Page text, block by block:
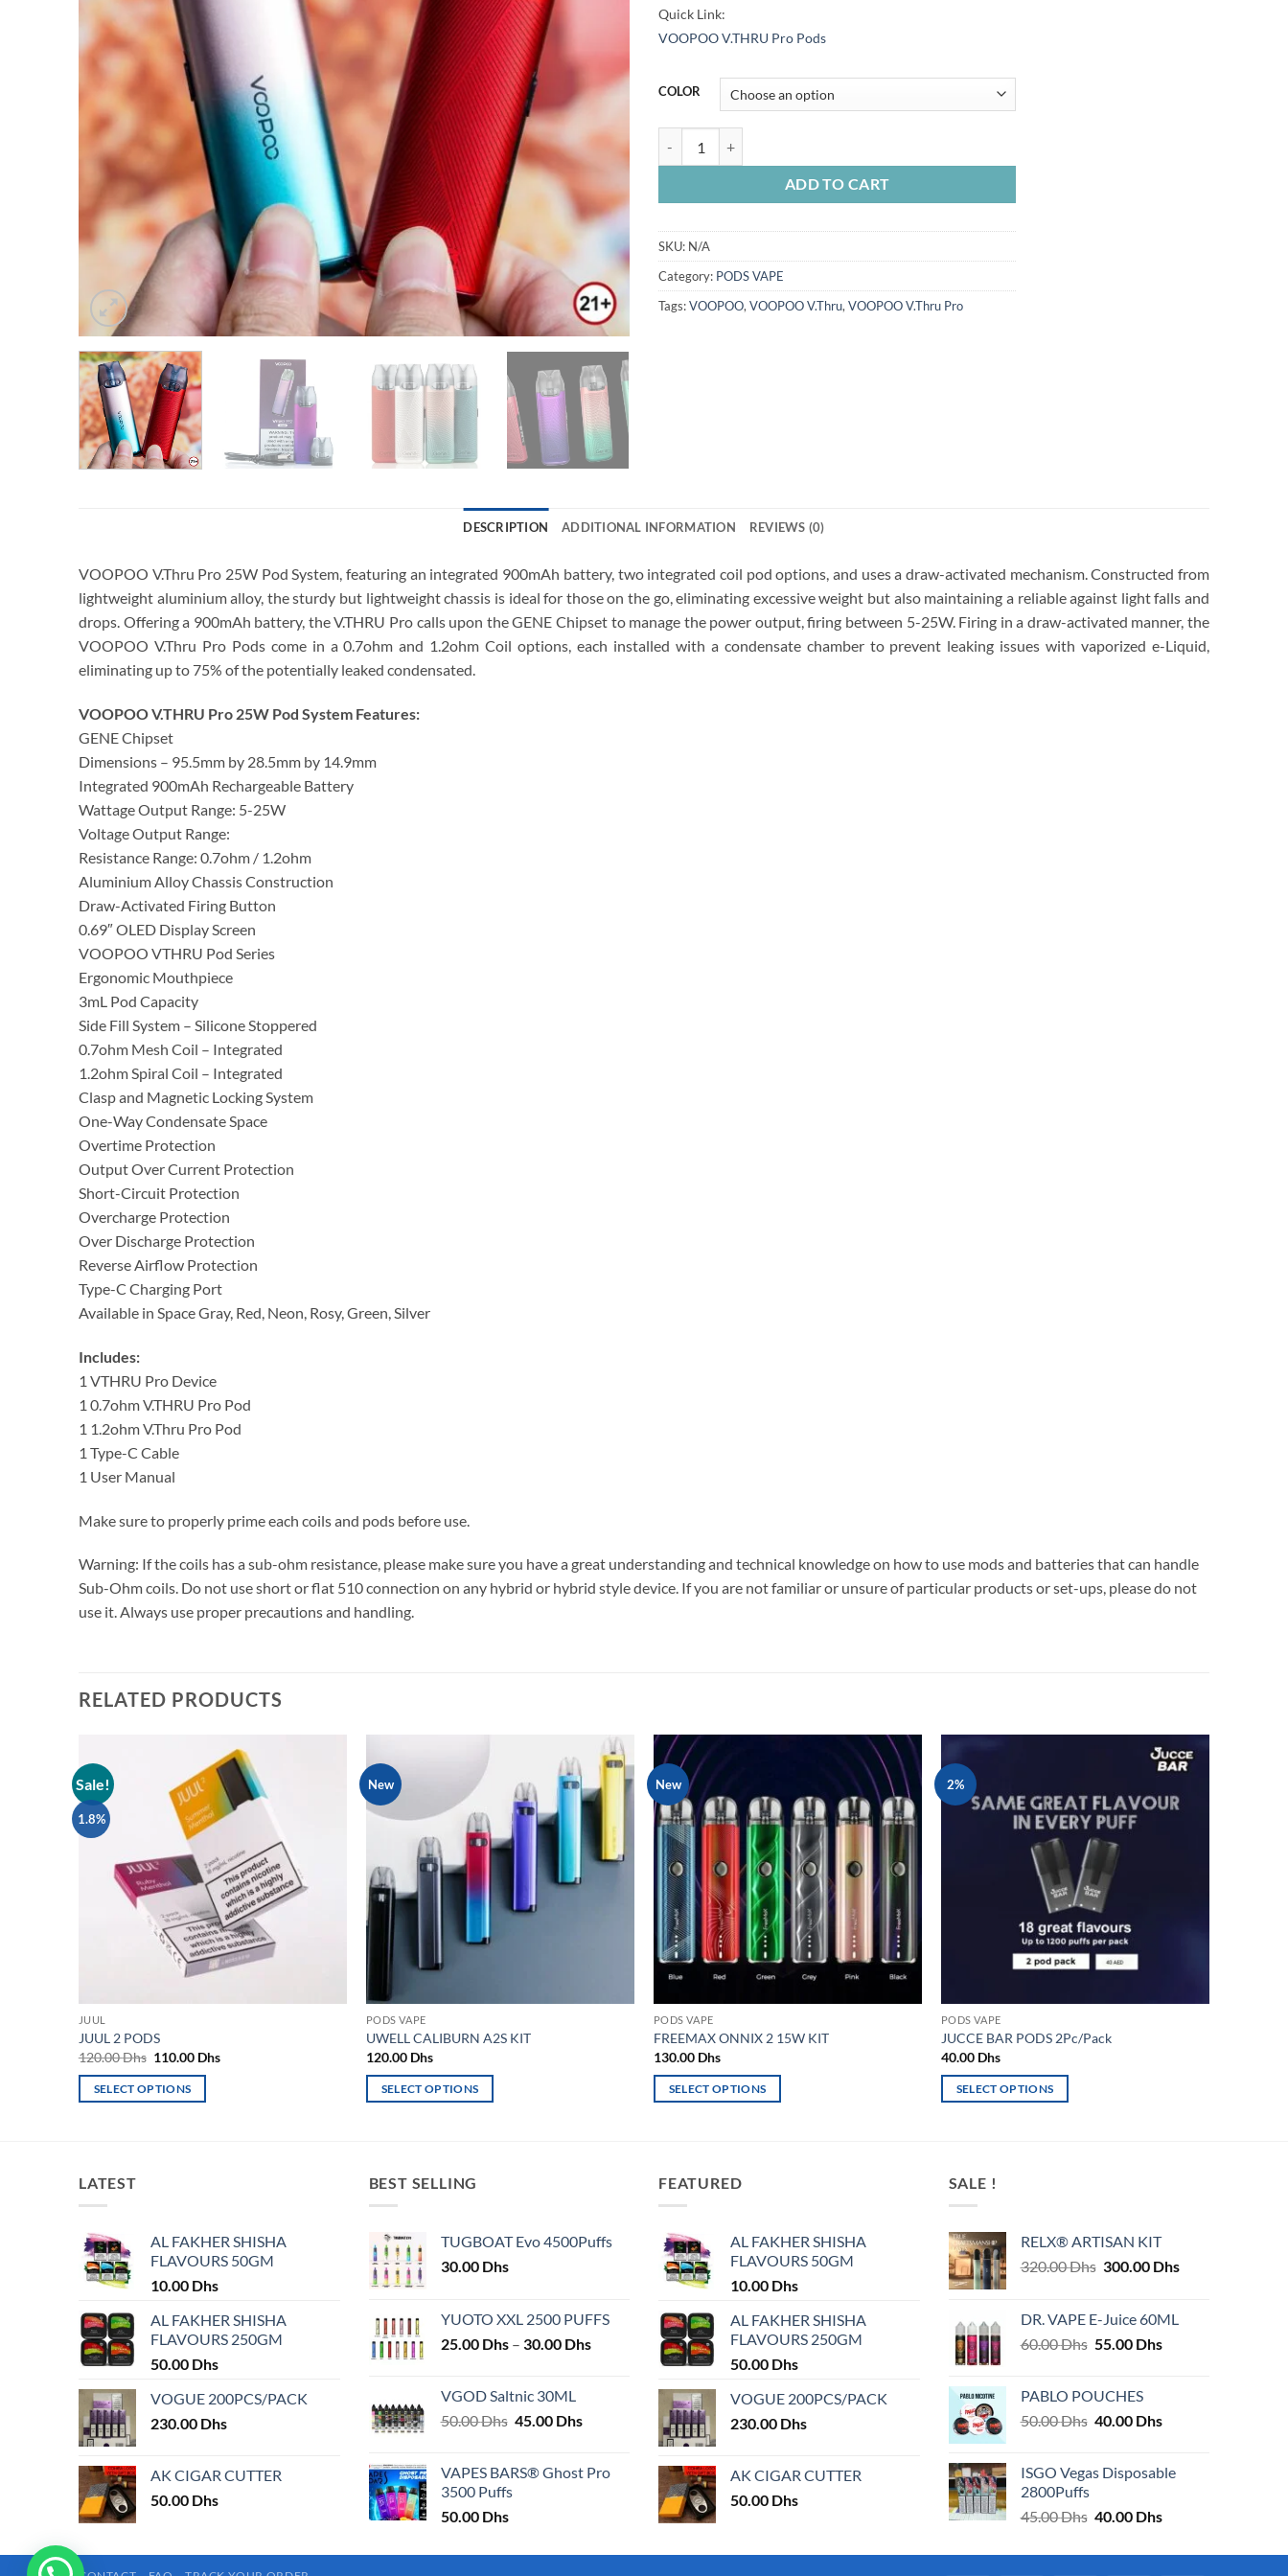
Quick Link:
VOOPOO V.THRU Pro Pods
COLOR
ADD TO CART
SKU: N/A
Category: PODS VAPE
Tags:VOOPOO, VOOPOO V.Thru, VOOPOO V.Thru Pro
DESCRIPTION ADDITIONAL INFORMATION REVIEWS (0)
VOOPOO V.Thru Pro 25W Pod System, featuring an integrated 900mAh battery, two integrated coil pod options, and uses a draw-activated mechanism. Constructed from
lightweight aluminium alloy, the sturdy but lightweight chassis is ideal for those on the go, eliminating excessive weight but also maintaining a reliable against light falls and
drops. Offering a 900mAh battery, the V.THRU Pro calls upon the GENE Chipset to manage the power output, firing between 5-25W. Firing in a draw-activated manner, the
VOOPOO V.Thru Pro Pods come in a 0.7ohm and 1.2ohm Coil options, each installed with a condensate chamber to prevent leaking issues with vaporized e-Liquid,
eliminating up to 75% of the potentially leaked condensated.
VOOPOO V.THRU Pro 25W Pod System Features:
GENE Chipset
Dimensions – 95.5mm by 28.5mm by 14.9mm
Integrated 900mAh Rechargeable Battery
Wattage Output Range: 5-25W
Voltage Output Range:
Resistance Range: 0.7ohm / 1.2ohm
Aluminium Alloy Chassis Construction
Draw-Activated Firing Button
0.69″ OLED Display Screen
VOOPOO VTHRU Pod Series
Ergonomic Mouthpiece
3mL Pod Capacity
Side Fill System – Silicone Stoppered
0.7ohm Mesh Coil – Integrated
1.2ohm Spiral Coil – Integrated
Clasp and Magnetic Locking System
One-Way Condensate Space
Overtime Protection
Output Over Current Protection
Short-Circuit Protection
Overcharge Protection
Over Discharge Protection
Reverse Airflow Protection
Type-C Charging Port
Available in Space Gray, Red, Neon, Rosy, Green, Silver
Includes:
1 VTHRU Pro Device
1 0.7ohm V.THRU Pro Pod
1 1.2ohm V.Thru Pro Pod
1 Type-C Cable
1 User Manual
Make sure to properly prime each coils and pods before use.
Warning: If the coils has a sub-ohm resistance, please make sure you have a great understanding and technical knowledge on how to use mods and batteries that can handle
Sub-Ohm coils. Do not use short or flat 510 connection on any hybrid or hybrid style device. If you are not familiar or unsure of particular products or set-ups, please do not
use it. Always use proper precautions and handling.
RELATED PRODUCTS
Sale!
1.8%
JUUL
JUUL 2 PODS
120.00Dhs Original
was:
120.00 Dhs.
110.00 DhsCurrent
SELECT OPTIONS
multiple
variants.
options
may
chosen
on
the
page
New
Add to
wishlist
PODS VAPE
UWELL CALIBURN A2S KIT
120.00 Dhs
SELECT OPTIONS
multiple
variants.
options
may
be
on
the
New
Add to
wishlist
PODS VAPE
FREEMAX ONNIX 2 15W KIT
130.00 Dhs
SELECT OPTIONS
multiple
variants.
options
may
chosen
on
the
page
2%
wishlist
PODS VAPE
JUCCE BAR PODS 2Pc/Pack
40.00 Dhs
SELECT OPTIONS
multiple
variants.
options
may
be
the
page
LATEST
AL FAKHER SHISHA
FLAVOURS 50GM
10.00 Dhs
AL FAKHER SHISHA
FLAVOURS 250GM
50.00 Dhs
VOGUE 200PCS/PACK
230.00 Dhs
AK CIGAR CUTTER
50.00 Dhs
BEST SELLING
TUGBOAT Evo 4500Puffs
30.00 Dhs
YUOTO XXL 2500 PUFFS
25.00 Dhs – 30.00 DhsPrice
VGOD Saltnic 30ML
50.00Dhs Original
50.00 Dhs.
45.00 DhsCurrent
45.00 Dhs.
VAPES BARS® Ghost Pro
3500 Puffs
50.00 Dhs
FEATURED
AL FAKHER SHISHA
FLAVOURS 50GM
10.00 Dhs
AL FAKHER SHISHA
FLAVOURS 250GM
50.00 Dhs
VOGUE 200PCS/PACK
230.00 Dhs
AK CIGAR CUTTER
50.00 Dhs
SALE !
RELX® ARTISAN KIT
320.00Dhs Original
320.00 Dhs.
300.00 DhsCurrent
DR. VAPE E-Juice 60ML
60.00Dhs Original
60.00 Dhs.
55.00 DhsCurrent
PABLO POUCHES
50.00Dhs Original
50.00 Dhs.
40.00 DhsCurrent
40.00 Dhs.
ISGO Vegas Disposable
2800Puffs
45.00Dhs Original
was:
40.00 DhsCurrent
is: